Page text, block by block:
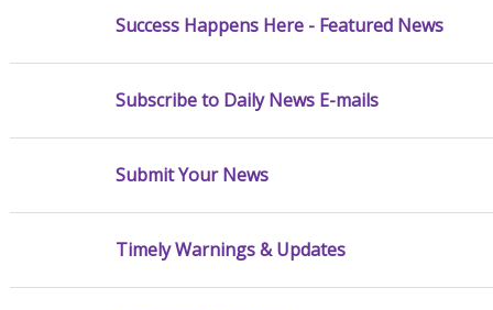
Success Happens Here - Featured News
Subscribe to Daily News E-mails
Submit Your News
Timely Warnings & Updates